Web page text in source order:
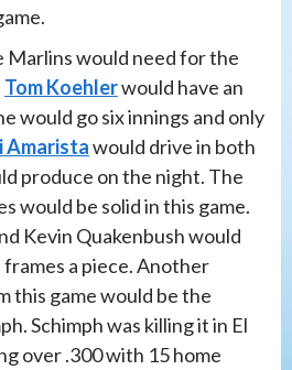
Marlins would need for the
Tom Koehlerwould have an
would go six innings and only
Amaristawould drive in both
produce on the night. The
would be solid in this game.
Kevin Quakenbush would
a piece. Another
this game would be the
Schimph was killing it in El
over .300 with 15 home